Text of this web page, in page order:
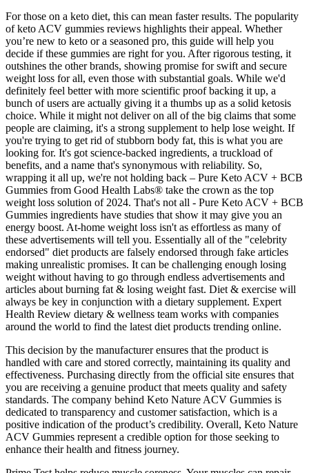
For those on a keto diet, this can mean faster results. The popularity
of keto ACV gummies reviews highlights their appeal. Whether
you’re new to keto or a seasoned pro, this guide will help you
decide if these gummies are right for you. After rigorous testing, it
outshines the other brands, showing promise for swift and secure
weight loss for all, even those with substantial goals. While we'd
definitely feel better with more scientific proof backing it up, a
bunch of users are actually giving it a thumbs up as a solid ketosis
choice. While it might not deliver on all of the big claims that some
people are claiming, it's a strong supplement to help lose weight. If
you're trying to get rid of stubborn body fat, this is what you are
looking for. It's got science-backed ingredients, a truckload of
benefits, and a name that's synonymous with reliability. So,
wrapping it all up, we're not holding back – Pure Keto ACV + BCB
Gummies from Good Health Labs® take the crown as the top
weight loss solution of 2024. That's not all - Pure Keto ACV + BCB
Gummies ingredients have studies that show it may give you an
energy boost. At-home weight loss isn't as effortless as many of
these advertisements will tell you. Essentially all of the "celebrity
endorsed" diet products are falsely endorsed through fake articles
making unrealistic promises. It can be challenging enough losing
weight without having to go through endless advertisements and
articles about burning fat & losing weight fast. Diet & exercise will
always be key in conjunction with a dietary supplement. Expert
Health Review dietary & wellness team works with companies
around the world to find the latest diet products trending online.
This decision by the manufacturer ensures that the product is
handled with care and stored correctly, maintaining its quality and
effectiveness. Purchasing directly from the official site ensures that
you are receiving a genuine product that meets quality and safety
standards. The company behind Keto Nature ACV Gummies is
dedicated to transparency and customer satisfaction, which is a
positive indication of the product’s credibility. Overall, Keto Nature
ACV Gummies represent a credible option for those seeking to
enhance their health and fitness journey.